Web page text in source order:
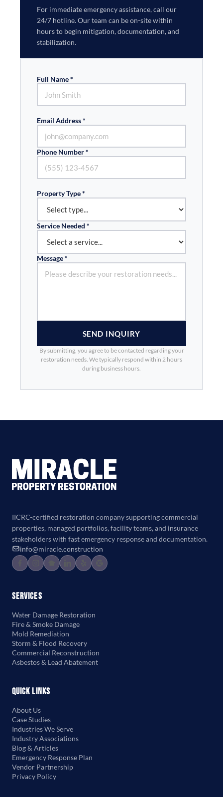
For immediate emergency assistance, call our
24/7 hotline. Our team can be on-site within
hours to begin mitigation, documentation, and
stabilization.
Full Name *
Email Address *
Phone Number *
Property Type *
Service Needed *
Message *
SEND INQUIRY
By submitting, you agree to be contacted regarding your
restoration needs. We typically respond within 2 hours
during business hours.
IICRC-certified restoration company supporting commercial
properties, managed portfolios, facility teams, and insurance
stakeholders with fast emergency response and documentation.
info@miracle.construction
Services
Water Damage Restoration
Fire & Smoke Damage
Mold Remediation
Storm & Flood Recovery
Commercial Reconstruction
Asbestos & Lead Abatement
Quick Links
About Us
Case Studies
Industries We Serve
Industry Associations
Blog & Articles
Emergency Response Plan
Vendor Partnership
Privacy Policy